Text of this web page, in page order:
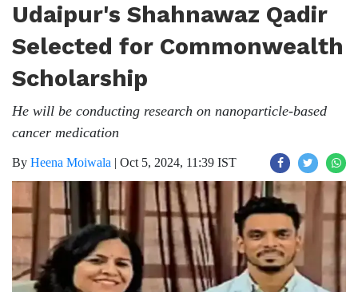
Udaipur's Shahnawaz Qadir
Selected for Commonwealth
Scholarship
He will be conducting research on nanoparticle-based
cancer medication
By Heena Moiwala | Oct 5, 2024, 11:39 IST